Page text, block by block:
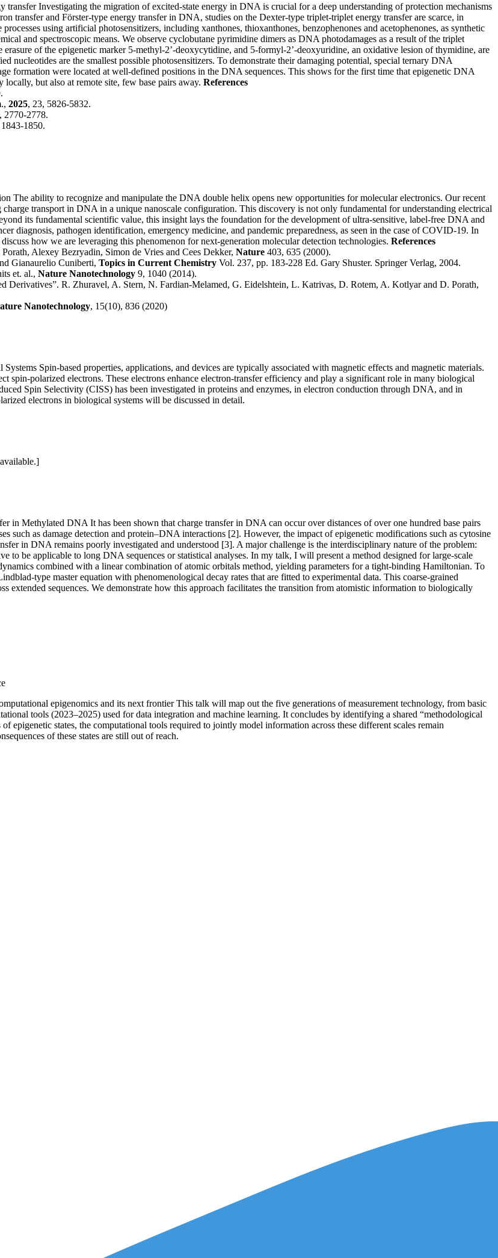
transferInvestigating the migration of excited-state energy in DNA is crucial for a deep understanding of protection mechanisms
transfer and Förster-type energy transfer in DNA, studies on the Dexter-type triplet-triplet energy transfer are scarce, in
using artificial photosensitizers, including xanthones, thioxanthones, benzophenones and acetophenones, as synthetic
and spectroscopic means. We observe cyclobutane pyrimidine dimers as DNA photodamages as a result of the triplet
of the epigenetic marker 5-methyl-2’-deoxycytidine, and 5-formyl-2’-deoxyuridine, an oxidative lesion of thymidine, are
are the smallest possible photosensitizers. To demonstrate their damaging potential, special ternary DNA
formation were located at well-defined positions in the DNA sequences. This shows for the first time that epigenetic DNA
but also at remote site, few base pairs away. References
2025, 23, 5826-5832.
2770-2778.
1850.
The ability to recognize and manipulate the DNA double helix opens new opportunities for molecular electronics. Our recent
transport in DNA in a unique nanoscale configuration. This discovery is not only fundamental for understanding electrical
its fundamental scientific value, this insight lays the foundation for the development of ultra-sensitive, label-free DNA and
diagnosis, pathogen identification, emergency medicine, and pandemic preparedness, as seen in the case of COVID-19. In
how we are leveraging this phenomenon for next-generation molecular detection technologies. References
Alexey Bezryadin, Simon de Vries and Cees Dekker, Nature 403, 635 (2000).
Gianaurelio Cuniberti, Topics in Current Chemistry Vol. 237, pp. 183-228 Ed. Gary Shuster. Springer Verlag, 2004.
et. al., Nature Nanotechnology 9, 1040 (2014).
Derivatives”. R. Zhuravel, A. Stern, N. Fardian‐Melamed, G. Eidelshtein, L. Katrivas, D. Rotem, A. Kotlyar and D. Porath,
Nanotechnology, 15(10), 836 (2020)
Systems Spin-based properties, applications, and devices are typically associated with magnetic effects and magnetic materials.
spin-polarized electrons. These electrons enhance electron-transfer efficiency and play a significant role in many biological
Spin Selectivity (CISS) has been investigated in proteins and enzymes, in electron conduction through DNA, and in
electrons in biological systems will be discussed in detail.
in Methylated DNA It has been shown that charge transfer in DNA can occur over distances of over one hundred base pairs
such as damage detection and protein–DNA interactions [2]. However, the impact of epigenetic modifications such as cytosine
in DNA remains poorly investigated and understood [3]. A major challenge is the interdisciplinary nature of the problem:
to be applicable to long DNA sequences or statistical analyses. In my talk, I will present a method designed for large-scale
combined with a linear combination of atomic orbitals method, yielding parameters for a tight-binding Hamiltonian. To
type master equation with phenomenological decay rates that are fitted to experimental data. This coarse-grained
extended sequences. We demonstrate how this approach facilitates the transition from atomistic information to biologically
epigenomics and its next frontierThis talk will map out the five generations of measurement technology, from basic
tools (2023–2025) used for data integration and machine learning. It concludes by identifying a shared “methodological
epigenetic states, the computational tools required to jointly model information across these different scales remain
of these states are still out of reach.